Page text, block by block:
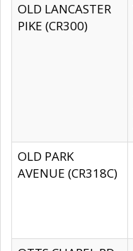
OLD LANCASTER
PIKE (CR300)
OLD PARK
AVENUE (CR318C)